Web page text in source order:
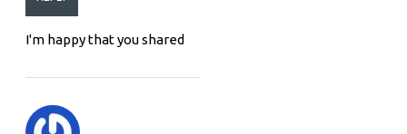
I'm happy that you shared